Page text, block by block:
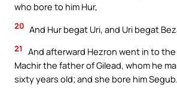
who bore to him Hur,
20 And Hur begat Uri, and Uri begat
21
And afterward Hezron went in to
Machir the father of Gilead, whom he
sixty years old; and she bore him Segub.